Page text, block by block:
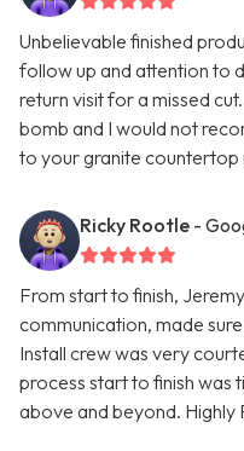
Unbelievable finished
follow up and attention to
return visit for a missed
bomb and I would not
to your granite countertop
Ricky Rootle -
From start to finish,
communication, made
Install crew was very
process start to finish was
above and beyond. Highly